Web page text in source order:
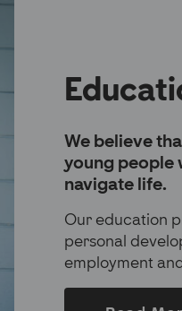
We believe
young people
navigate life.
Our education
personal
employment